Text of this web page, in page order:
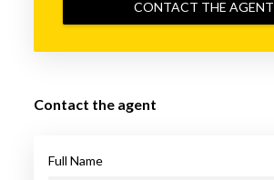
CONTACT THE AGENT
Contact the agent
Full Name